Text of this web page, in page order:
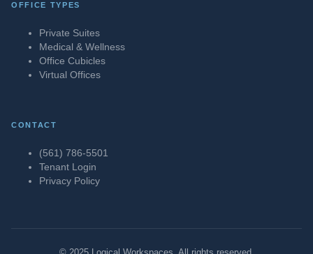
OFFICE TYPES
Private Suites
Medical & Wellness
Office Cubicles
Virtual Offices
CONTACT
(561) 786-5501
Tenant Login
Privacy Policy